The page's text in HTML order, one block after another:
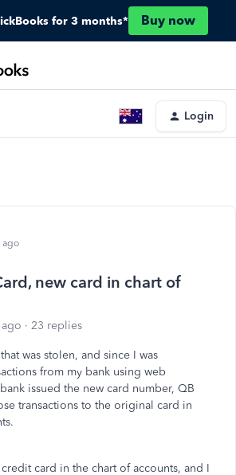
for 3 months* Buy now
Login
ago
new card in chart of
23 replies
was stolen, and since I was
from my bank using web
issued the new card number, QB
transactions to the original card in
card in the chart of accounts, and I